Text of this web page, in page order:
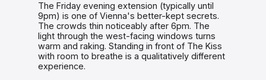
The Friday evening extension (typically until
9pm) is one of Vienna's better-kept secrets.
The crowds thin noticeably after 6pm. The
light through the west-facing windows turns
warm and raking. Standing in front of The Kiss
with room to breathe is a qualitatively different
experience.